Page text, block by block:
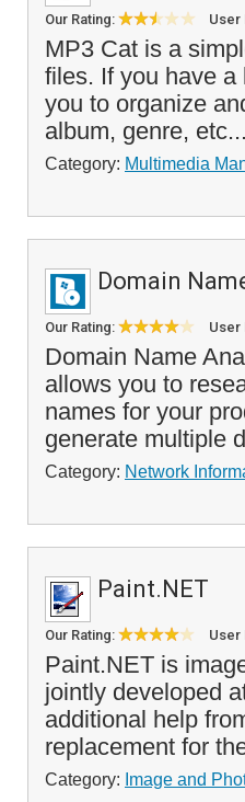
Our Rating: User
MP3 Cat is a
files. If you have
you to organize
album, genre,
Category: Multimedia
Domain
Our Rating: User
Domain Name
allows you to
names for your
generate multiple
Category: Network
Paint.NET
Our Rating: User
Paint.NET is
jointly developed
additional help
replacement for
Category: Image and